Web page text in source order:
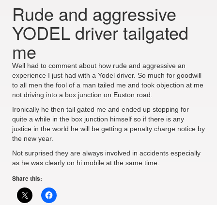
Rude and aggressive
YODEL driver tailgated
me
Well had to comment about how rude and aggressive an
experience I just had with a Yodel driver. So much for goodwill
to all men the fool of a man tailed me and took objection at me
not driving into a box junction on Euston road.
Ironically he then tail gated me and ended up stopping for
quite a while in the box junction himself so if there is any
justice in the world he will be getting a penalty charge notice by
the new year.
Not surprised they are always involved in accidents especially
as he was clearly on hi mobile at the same time.
Share this: